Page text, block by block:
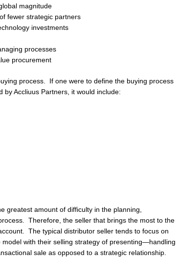
magnitude
fewer strategic partners
investments
processes
procurement
process. If one were to define the buying process
Accliuus Partners, it would include:
greatest amount of difficulty in the planning,
Therefore, the seller that brings the most to the
The typical distributor seller tends to focus on
with their selling strategy of presenting—handling
sale as opposed to a strategic relationship.